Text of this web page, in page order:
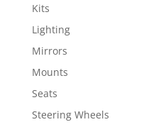
Kits
Lighting
Mirrors
Mounts
Seats
Steering Wheels